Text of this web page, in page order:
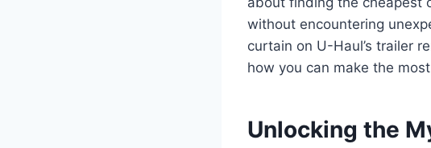
without encountering
curtain on U-Haul’s trailer
how you can make the
Unlocking the